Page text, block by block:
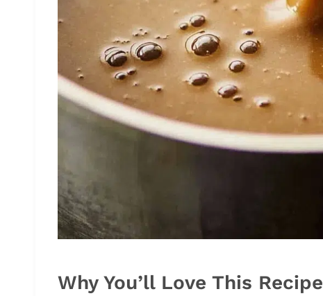
Why You’ll Love This Recipe